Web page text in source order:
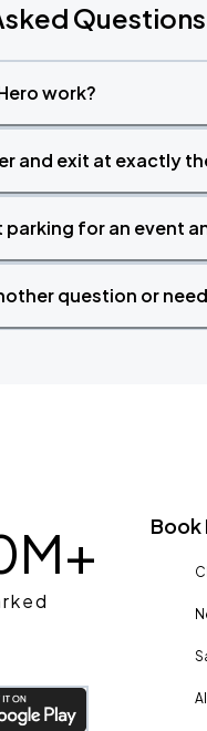
Questions
work?
and exit at exactly
for an event
question or
Book